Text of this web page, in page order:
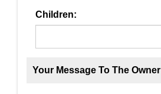
Children:
Your Message To The Owner